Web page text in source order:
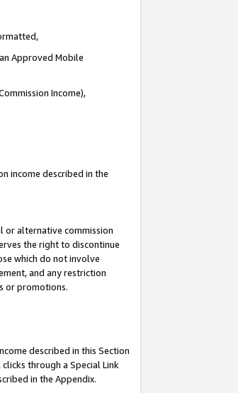
Approved Mobile
Income),
income described in the
or alternative commission
the right to discontinue
which do not involve
and any restriction
or promotions.
described in this Section
through a Special Link
in the Appendix.